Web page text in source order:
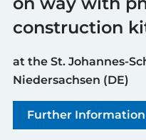
construction
at the St. Johannes-
Niedersachsen (DE)
Further Information